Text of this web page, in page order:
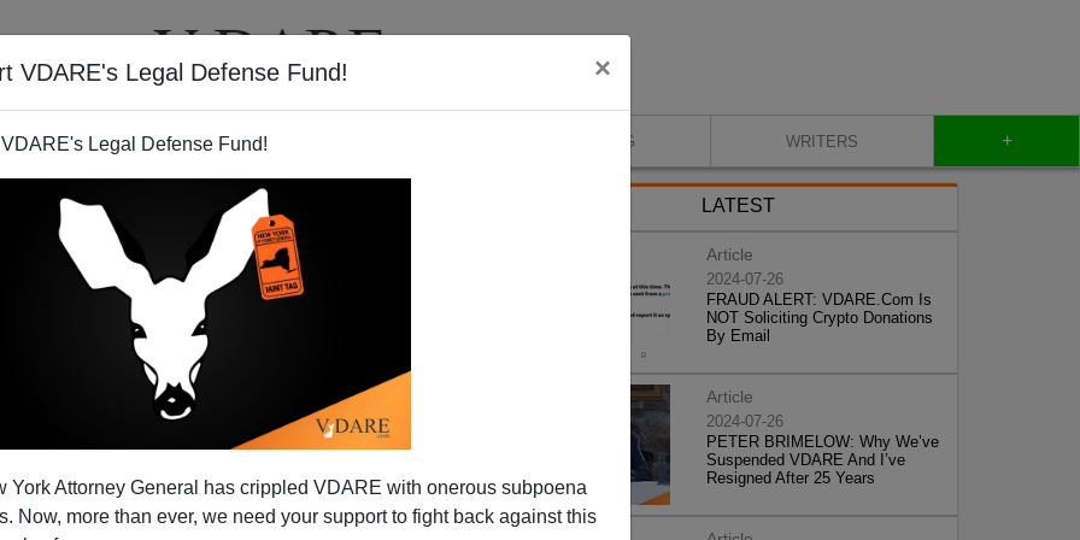
VDARE's Legal Defense Fund! ×
Legal Defense Fund!
York Attorney General has crippled VDARE with onerous subpoena
Now, more than ever, we need your support to fight back against this
VIDEOS BLOG WRITERS +
A Farce And A Sham
the fraudulent image of what is called Western
LATEST
Article
2024-07-26
FRAUD ALERT: VDARE.Com Is
NOT Soliciting Crypto Donations
By Email
Article
2024-07-26
PETER BRIMELOW: Why We’ve
Suspended VDARE And I’ve
Resigned After 25 Years